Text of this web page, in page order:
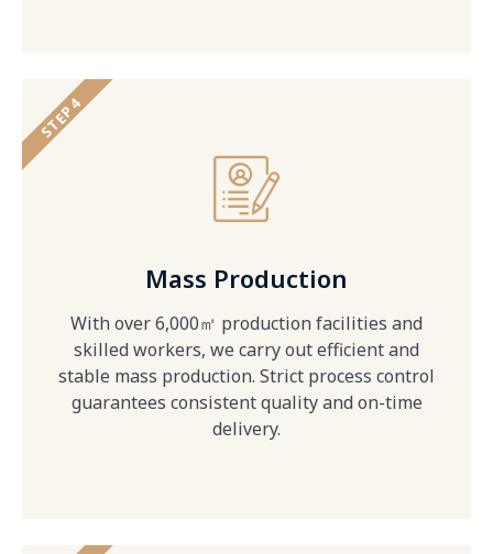
Mass Production
With over 6,000㎡ production facilities and
skilled workers, we carry out efficient and
stable mass production. Strict process control
guarantees consistent quality and on-time
delivery.
STEP 4